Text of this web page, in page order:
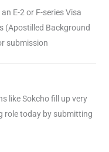
E-2 or F-series Visa
(Apostilled Background
submission
like Sokcho fill up very
role today by submitting